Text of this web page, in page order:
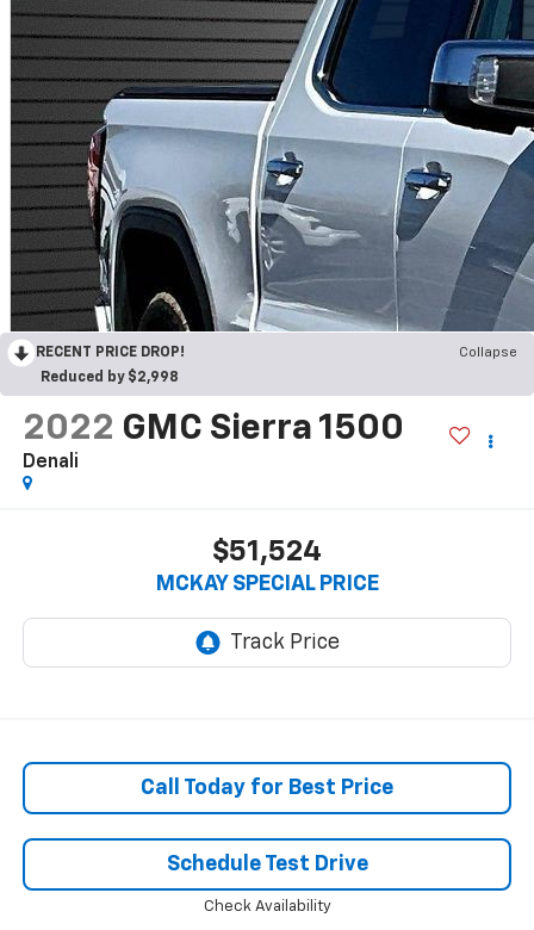
RECENT PRICE DROP!
Collapse
Reduced by $2,998
2022 GMC Sierra 1500
Denali
$51,524
MCKAY SPECIAL PRICE
Call Today for Best Price
Schedule Test Drive
Check Availability